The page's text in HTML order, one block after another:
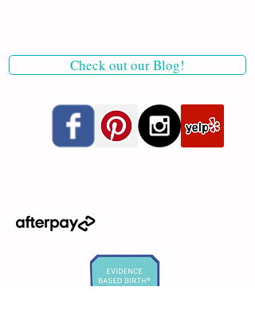
Check out our Blog!